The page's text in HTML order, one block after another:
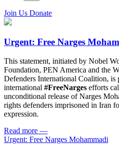
Join Us Donate
Urgent: Free Narges
This statement, initiated by Nobel
Foundation, PEN America and the
Defenders International Coalition, is
international #FreeNarges efforts
unconditional release of Narges
rights defenders imprisoned in Iran
expression.
Read more —
Urgent: Free Narges Mohammadi